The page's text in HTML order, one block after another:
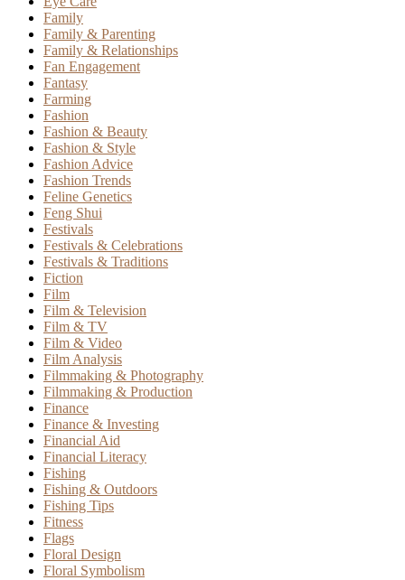
Family
Family & Parenting
Family & Relationships
Fan Engagement
Fantasy
Farming
Fashion
Fashion & Beauty
Fashion & Style
Fashion Advice
Fashion Trends
Feline Genetics
Feng Shui
Festivals
Festivals & Celebrations
Festivals & Traditions
Fiction
Film
Film & Television
Film & TV
Film & Video
Film Analysis
Filmmaking & Photography
Filmmaking & Production
Finance
Finance & Investing
Financial Aid
Financial Literacy
Fishing
Fishing & Outdoors
Fishing Tips
Fitness
Flags
Floral Design
Floral Symbolism